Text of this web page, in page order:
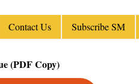
Contact Us Subscribe SM
(PDF Copy)